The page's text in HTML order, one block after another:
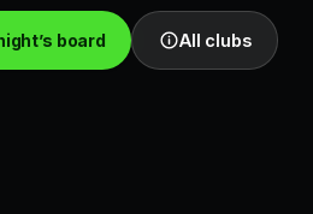
board All clubs